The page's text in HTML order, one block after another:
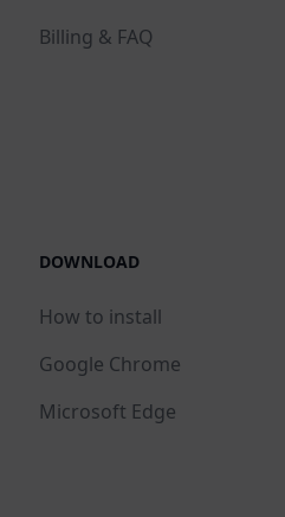
Billing & FAQ
DOWNLOAD
How to install
Google Chrome
Microsoft Edge